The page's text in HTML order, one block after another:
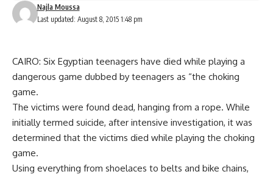
Last updated: August 8, 2015 1:48 pm
Najla Moussa
CAIRO: Six Egyptian teenagers have died while playing a
dangerous game dubbed by teenagers as “the choking
game.
The victims were found dead, hanging from a rope. While
initially termed suicide, after intensive investigation, it was
determined that the victims died while playing the choking
game.
Using everything from shoelaces to belts and bike chains,